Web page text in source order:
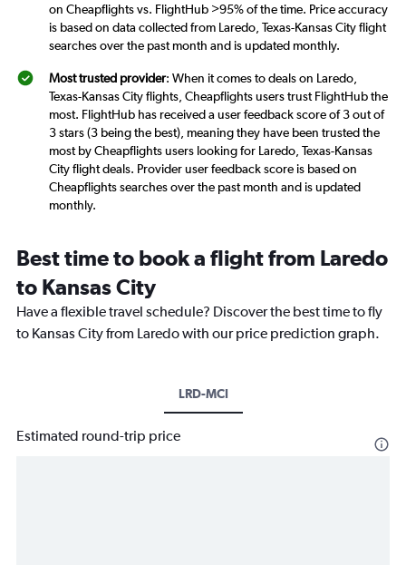
on Cheapflights vs. FlightHub >95% of the time. Price accuracy
is based on data collected from Laredo, Texas-Kansas City flight
searches over the past month and is updated monthly.
Most trusted provider: When it comes to deals on Laredo,
Texas-Kansas City flights, Cheapflights users trust FlightHub the
most. FlightHub has received a user feedback score of 3 out of
3 stars (3 being the best), meaning they have been trusted the
most by Cheapflights users looking for Laredo, Texas-Kansas
City flight deals. Provider user feedback score is based on
Cheapflights searches over the past month and is updated
monthly.
Best time to book a flight from Laredo
to Kansas City
Have a flexible travel schedule? Discover the best time to fly
to Kansas City from Laredo with our price prediction graph.
LRD-MCI
Estimated round-trip price